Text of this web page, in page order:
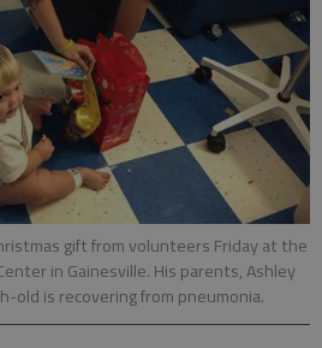
gift from volunteers Friday at the
in Gainesville. His parents, Ashley
old is recovering from pneumonia.